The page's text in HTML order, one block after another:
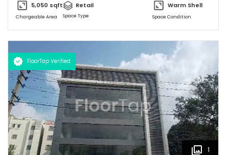
5,050 sqft
Chargeable Area
Retail
Space Type
Warm Shell
Space Condition
FloorTap Verified
1